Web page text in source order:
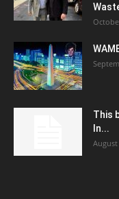
This
In...
August